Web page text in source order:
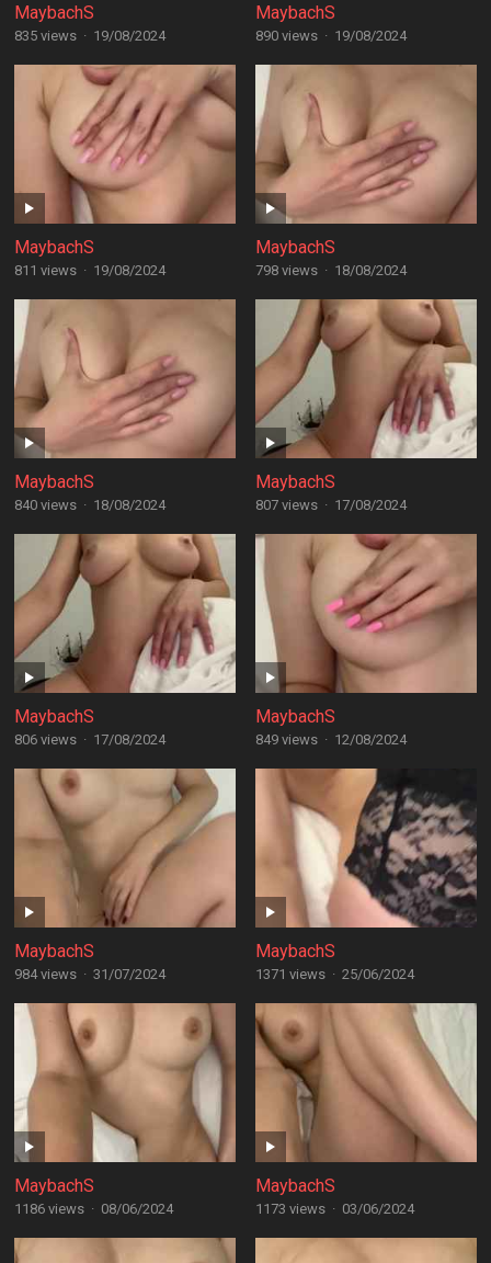
MaybachS
835 views · 19/08/2024
MaybachS
890 views · 19/08/2024
MaybachS
811 views · 19/08/2024
MaybachS
798 views · 18/08/2024
MaybachS
840 views · 18/08/2024
MaybachS
807 views · 17/08/2024
MaybachS
806 views · 17/08/2024
MaybachS
849 views · 12/08/2024
MaybachS
984 views · 31/07/2024
MaybachS
1371 views · 25/06/2024
MaybachS
1186 views · 08/06/2024
MaybachS
1173 views · 03/06/2024